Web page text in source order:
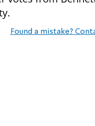
Found a mistake?